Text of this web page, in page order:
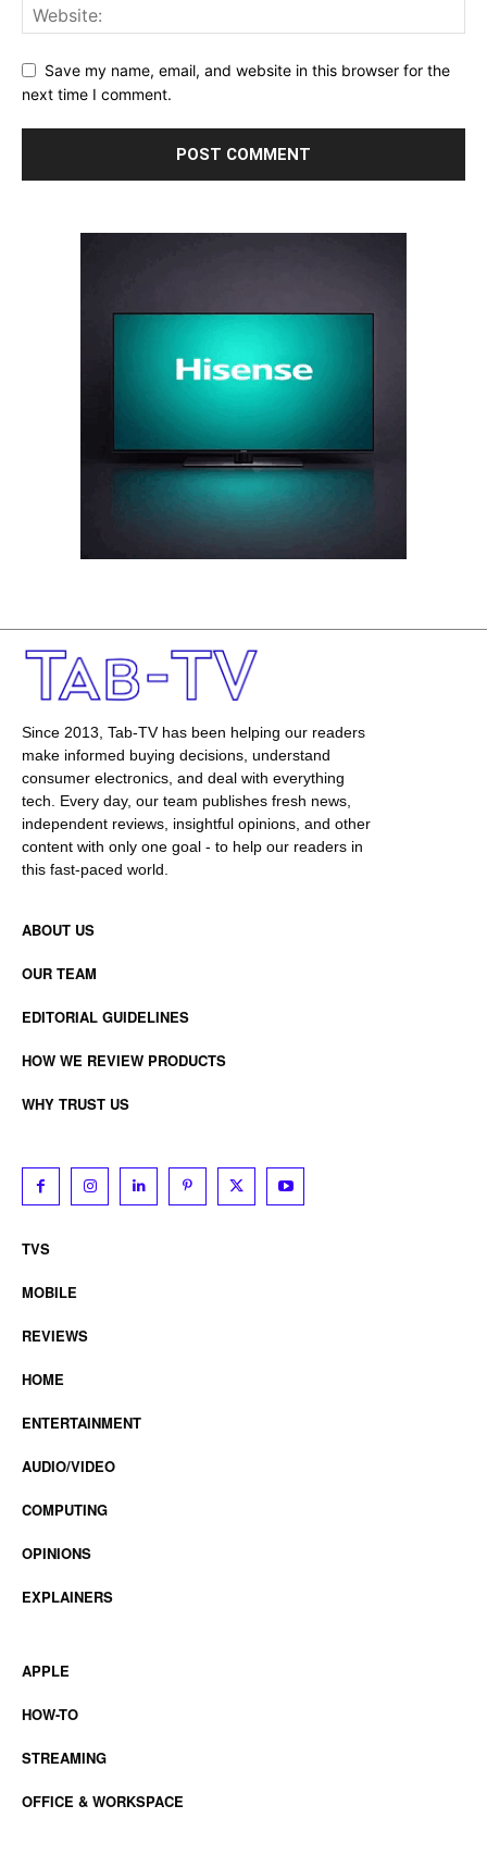
Save my name, email, and website in this browser for the
next time I comment.
Since 2013, Tab-TV has been helping our readers
make informed buying decisions, understand
consumer electronics, and deal with everything
tech. Every day, our team publishes fresh news,
independent reviews, insightful opinions, and other
content with only one goal - to help our readers in
this fast-paced world.
ABOUT US
OUR TEAM
EDITORIAL GUIDELINES
HOW WE REVIEW PRODUCTS
WHY TRUST US
TVS
MOBILE
REVIEWS
HOME
ENTERTAINMENT
AUDIO/VIDEO
COMPUTING
OPINIONS
EXPLAINERS
APPLE
HOW-TO
STREAMING
OFFICE & WORKSPACE